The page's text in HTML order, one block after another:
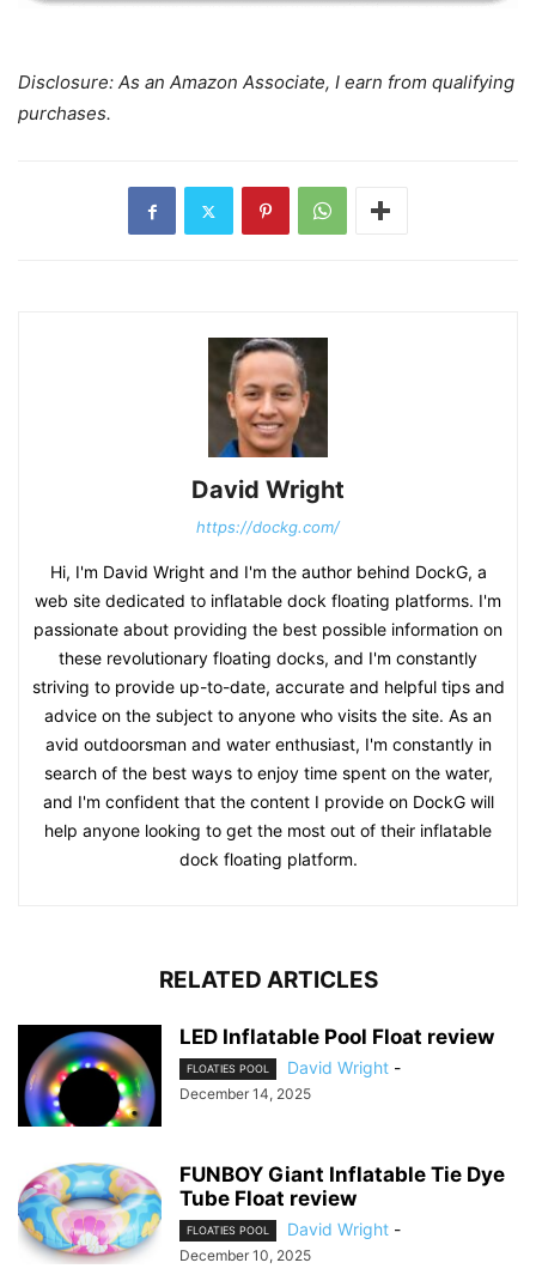
Disclosure: As an Amazon Associate, I earn from qualifying
purchases.
David Wright
https://dockg.com/
Hi, I'm David Wright and I'm the author behind DockG, a
web site dedicated to inflatable dock floating platforms. I'm
passionate about providing the best possible information on
these revolutionary floating docks, and I'm constantly
striving to provide up-to-date, accurate and helpful tips and
advice on the subject to anyone who visits the site. As an
avid outdoorsman and water enthusiast, I'm constantly in
search of the best ways to enjoy time spent on the water,
and I'm confident that the content I provide on DockG will
help anyone looking to get the most out of their inflatable
dock floating platform.
RELATED ARTICLES
LED Inflatable Pool Float review
FLOATIES POOL David Wright -
December 14, 2025
FUNBOY Giant Inflatable Tie Dye
Tube Float review
FLOATIES POOL David Wright -
December 10, 2025